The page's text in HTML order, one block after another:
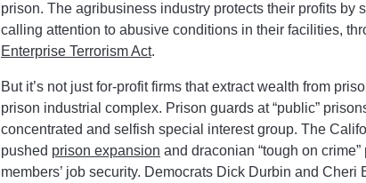
prison. The agribusiness industry protects their profits by
calling attention to abusive conditions in their facilities,
Enterprise Terrorism Act.
But it’s not just for-profit firms that extract wealth from
prison industrial complex. Prison guards at “public”
concentrated and selfish special interest group. The
pushed prison expansion and draconian “tough on
members’ job security. Democrats Dick Durbin and